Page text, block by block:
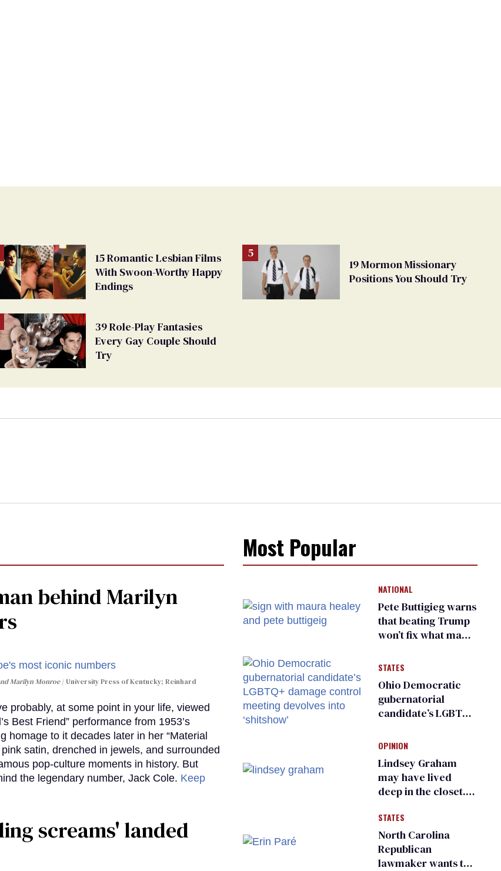
15 Romantic Lesbian Films
With Swoon-Worthy Happy
Endings
39 Role-Play Fantasies
Every Gay Couple Should
Try
19 Mormon Missionary
Positions You Should Try
behind Marilyn
Marilyn Monroe
University Press of Kentucky; Reinhard
probably, at some point in your life, viewed
Best Friend” performance from 1953’s
homage to it decades later in her “Material
satin, drenched in jewels, and surrounded
pop-culture moments in history. But
the legendary number, Jack Cole. Keep
screams' landed
Most Popular
NATIONAL
Pete Buttigieg warns
that beating Trump
won’t fix what made
STATES
Ohio Democratic
gubernatorial
candidate’s LGBTQ+
meeting devolves
OPINION
Lindsey Graham
may have lived
deep in the closet.
suffer for it
STATES
North Carolina
Republican
lawmaker wants the